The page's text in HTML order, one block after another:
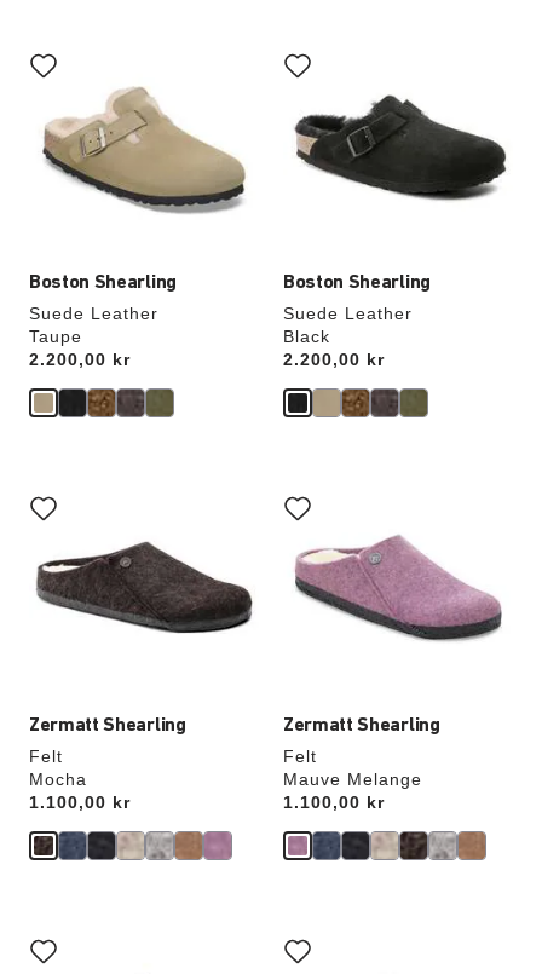
Boston Shearling
Suede Leather
Taupe
Price:
2.200,00 kr
with
swatch
will
update
the
product
Boston Shearling
Suede Leather
Black
Price:
2.200,00 kr
with
swatch
will
update
Zermatt Shearling
Felt
Mocha
Price:
1.100,00 kr
with
swatch
will
update
Zermatt Shearling
Felt
Mauve Melange
Price:
1.100,00 kr
with
swatch
colors
will
update
with
swatch
with
swatch